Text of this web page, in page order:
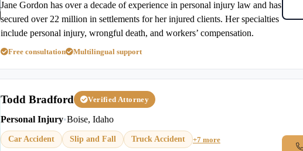
Jane Gordon has over a decade of experience in personal injury law and has
secured over 22 million in settlements for her injured clients. Her specialties
include personal injury, wrongful death, and workers’ compensation.
Free consultation Multilingual support
Todd Bradford Verified Attorney
Personal Injury•Boise, Idaho
Car Accident Slip and Fall Truck Accident +7 more